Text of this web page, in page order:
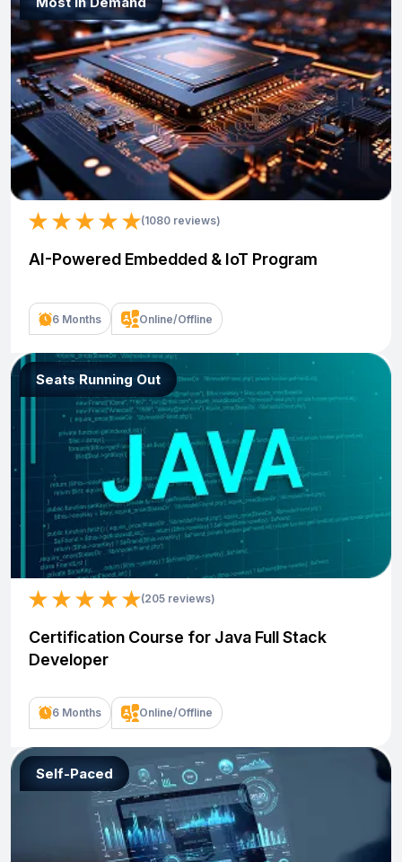
(1080 reviews)
AI-Powered Embedded & IoT Program
6 Months Online/Offline
Seats Running Out
(205 reviews)
Certification Course for Java Full Stack
Developer
6 Months Online/Offline
Self-Paced